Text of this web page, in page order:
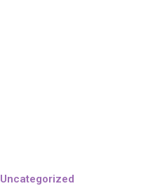
Uncategorized